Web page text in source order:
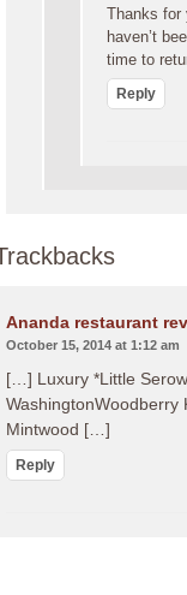
Thanks for
haven’t
time to
Reply
Ananda restaurant
October 15, 2014 at 1:12 am
[…] Luxury *Little
WashingtonWoodberry
Mintwood […]
Reply